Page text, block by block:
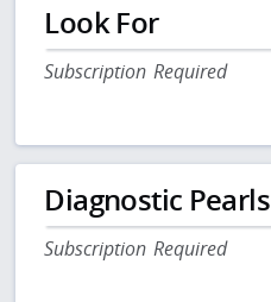
Look For
Subscription Required
Diagnostic Pearls
Subscription Required